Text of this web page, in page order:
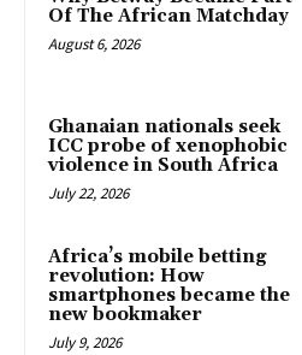
Of The African Matchday
August 6, 2026
Ghanaian nationals seek
ICC probe of xenophobic
violence in South Africa
July 22, 2026
Africa’s mobile betting
revolution: How
smartphones became the
new bookmaker
July 9, 2026